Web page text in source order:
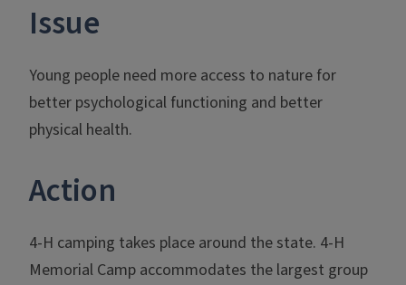
Issue
Young people need more access to nature for
better psychological functioning and better
physical health.
Action
4-H camping takes place around the state. 4-H
Memorial Camp accommodates the largest group